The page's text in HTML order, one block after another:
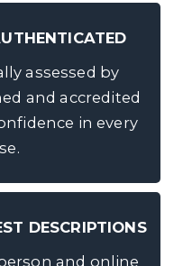
assessed by
and accredited
in every
DESCRIPTIONS
and online